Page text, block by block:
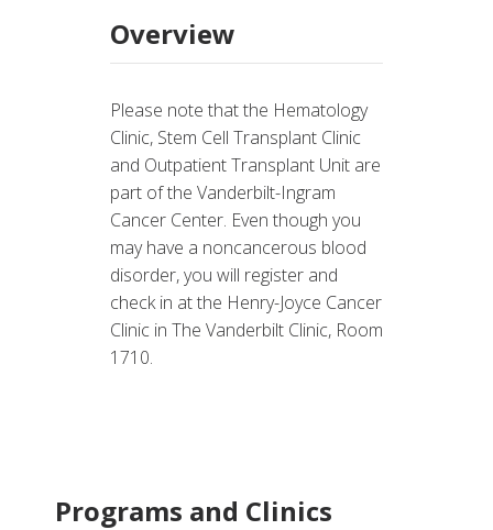
Overview
Please note that the Hematology
Clinic, Stem Cell Transplant Clinic
and Outpatient Transplant Unit are
part of the Vanderbilt-Ingram
Cancer Center. Even though you
may have a noncancerous blood
disorder, you will register and
check in at the Henry-Joyce Cancer
Clinic in The Vanderbilt Clinic, Room
1710.
Programs and Clinics